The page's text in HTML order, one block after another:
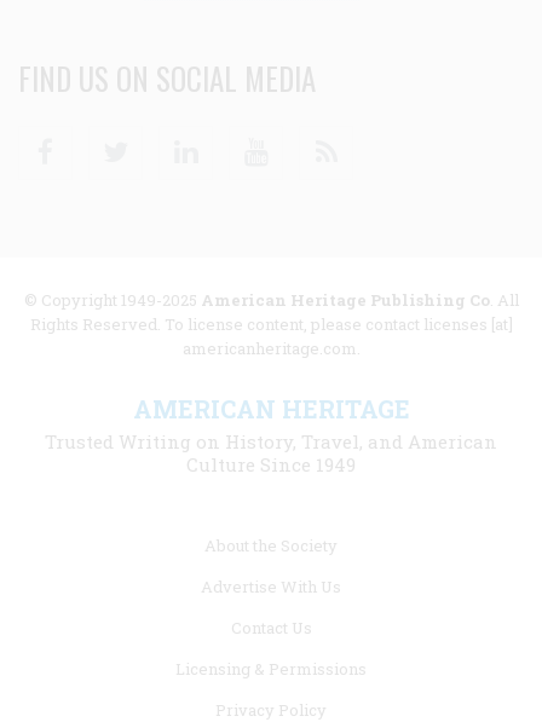
FIND US ON SOCIAL MEDIA
© Copyright 1949-2025 American Heritage Publishing Co. All
Rights Reserved. To license content, please contact licenses [at]
americanheritage.com.
AMERICAN HERITAGE
Trusted Writing on History, Travel, and American
Culture Since 1949
About the Society
Advertise With Us
Contact Us
Licensing & Permissions
Privacy Policy